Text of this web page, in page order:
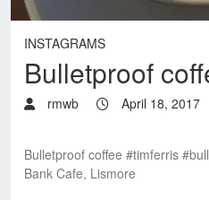
INSTAGRAMS
Bulletproof
rmwb April 18, 2017
Bulletproof coffee #timferris
Bank Cafe, Lismore